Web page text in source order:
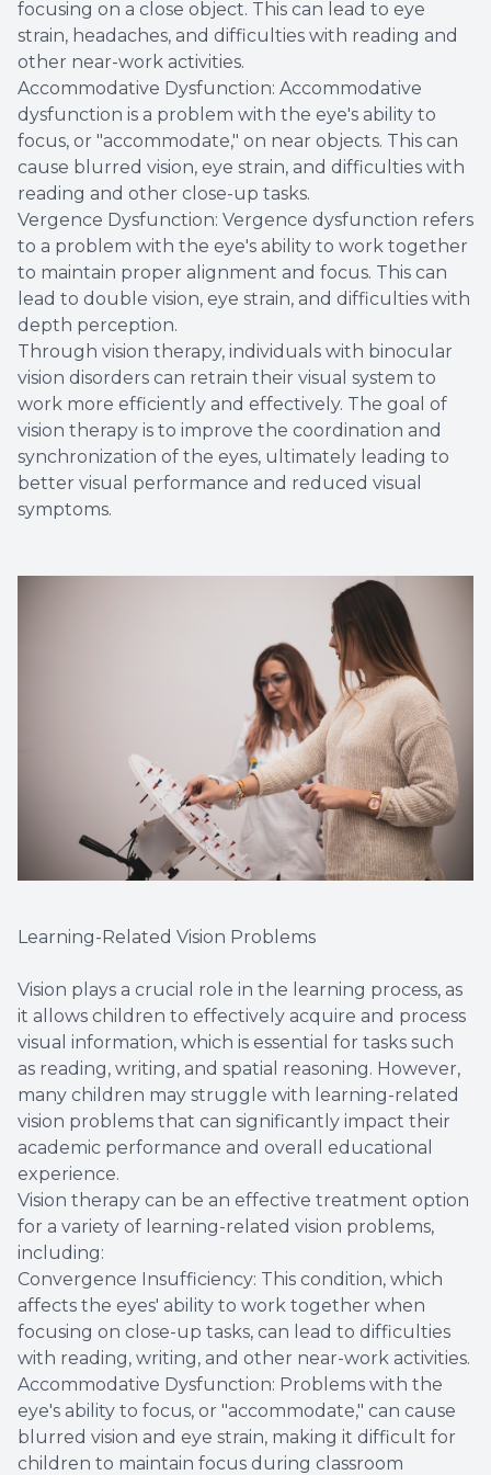
focusing on a close object. This can lead to eye
strain, headaches, and difficulties with reading and
other near-work activities.
Accommodative Dysfunction: Accommodative
dysfunction is a problem with the eye's ability to
focus, or "accommodate," on near objects. This can
cause blurred vision, eye strain, and difficulties with
reading and other close-up tasks.
Vergence Dysfunction: Vergence dysfunction refers
to a problem with the eye's ability to work together
to maintain proper alignment and focus. This can
lead to double vision, eye strain, and difficulties with
depth perception.
Through vision therapy, individuals with binocular
vision disorders can retrain their visual system to
work more efficiently and effectively. The goal of
vision therapy is to improve the coordination and
synchronization of the eyes, ultimately leading to
better visual performance and reduced visual
symptoms.
Learning-Related Vision Problems
Vision plays a crucial role in the learning process, as
it allows children to effectively acquire and process
visual information, which is essential for tasks such
as reading, writing, and spatial reasoning. However,
many children may struggle with learning-related
vision problems that can significantly impact their
academic performance and overall educational
experience.
Vision therapy can be an effective treatment option
for a variety of learning-related vision problems,
including:
Convergence Insufficiency: This condition, which
affects the eyes' ability to work together when
focusing on close-up tasks, can lead to difficulties
with reading, writing, and other near-work activities.
Accommodative Dysfunction: Problems with the
eye's ability to focus, or "accommodate," can cause
blurred vision and eye strain, making it difficult for
children to maintain focus during classroom